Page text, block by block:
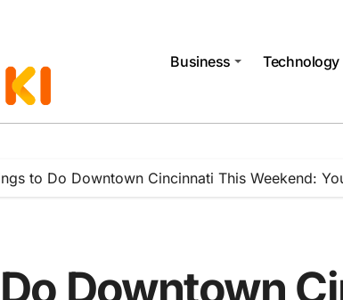
Business Technology
to Do Downtown Cincinnati This Weekend:
Downtown